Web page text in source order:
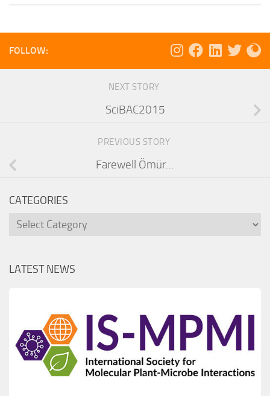
FOLLOW:
NEXT STORY
SciBAC2015
PREVIOUS STORY
Farewell Ömür…
CATEGORIES
Categories
LATEST NEWS